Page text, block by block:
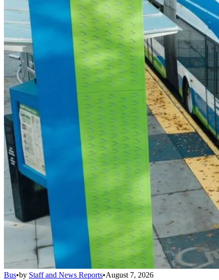
Bus•by Staff and News Reports•August 7, 2026